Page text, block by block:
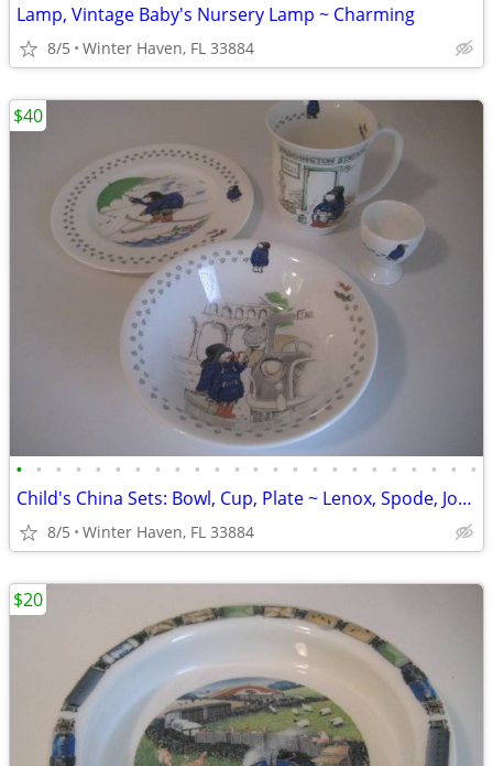
Lamp, Vintage Baby's Nursery Lamp ~ Charming
8/5 Winter Haven, FL 33884
• • • • • • • • • • • • • • • • • • • • • • • •
Child's China Sets: Bowl, Cup, Plate ~ Lenox, Spode, Johnson Bros
8/5 Winter Haven, FL 33884
$40
$20